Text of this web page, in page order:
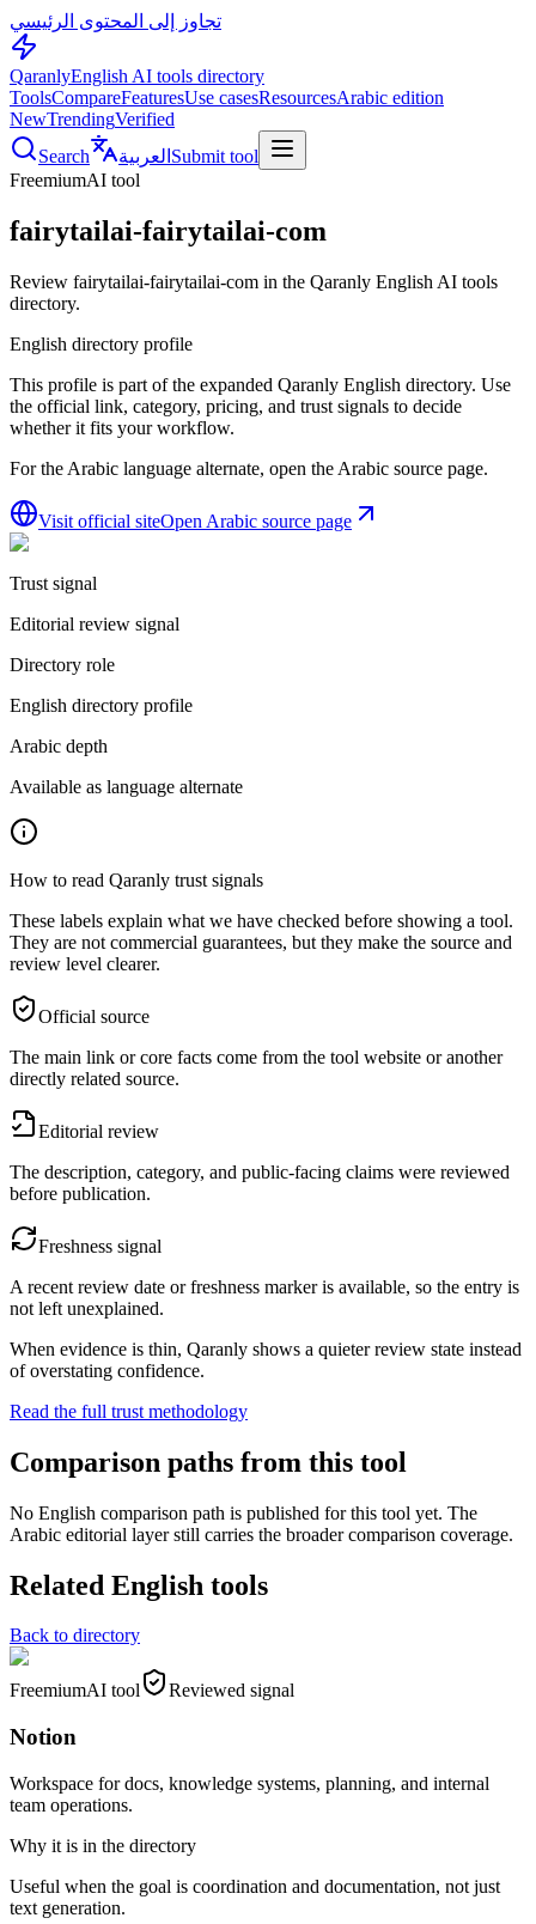
تجاوز إلى المحتوى الرئيسي
QaranlyEnglish AI tools directory
ToolsCompareFeaturesUse casesResourcesArabic edition
NewTrendingVerified
Search
العربية Submit tool
FreemiumAI tool
fairytailai-fairytailai-com
Review fairytailai-fairytailai-com in the Qaranly English AI tools
directory.
English directory profile
This profile is part of the expanded Qaranly English directory. Use
the official link, category, pricing, and trust signals to decide
whether it fits your workflow.
For the Arabic language alternate, open the Arabic source page.
Visit official siteOpen Arabic source page
Trust signal
Editorial review signal
Directory role
English directory profile
Arabic depth
Available as language alternate
How to read Qaranly trust signals
These labels explain what we have checked before showing a tool.
They are not commercial guarantees, but they make the source and
review level clearer.
Official source
The main link or core facts come from the tool website or another
directly related source.
Editorial review
The description, category, and public-facing claims were reviewed
before publication.
Freshness signal
A recent review date or freshness marker is available, so the entry is
not left unexplained.
When evidence is thin, Qaranly shows a quieter review state instead
of overstating confidence.
Read the full trust methodology
Comparison paths from this tool
No English comparison path is published for this tool yet. The
Arabic editorial layer still carries the broader comparison coverage.
Related English tools
Back to directory
FreemiumAI tool Reviewed signal
Notion
Workspace for docs, knowledge systems, planning, and internal
team operations.
Why it is in the directory
Useful when the goal is coordination and documentation, not just
text generation.